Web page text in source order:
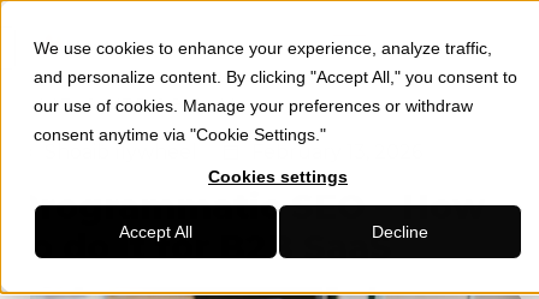
We use cookies to enhance your experience, analyze traffic,
and personalize content. By clicking "Accept All," you consent to
our use of cookies. Manage your preferences or withdraw
consent anytime via "Cookie Settings."
Cookies settings
Accept All Decline
HOME » SOCIAL MEDIA MARKETING »PROGRAMMATIC SEO –
HOW TO DO IT FOR B2B SAAS
Shoaib flywheel February 13, 2026
Programmatic SEO – How
to do it for B2B SaaS